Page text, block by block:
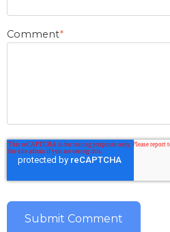
Comment*